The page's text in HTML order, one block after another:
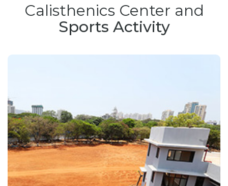
Calisthenics Center and
Sports Activity